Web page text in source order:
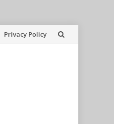
Privacy Policy